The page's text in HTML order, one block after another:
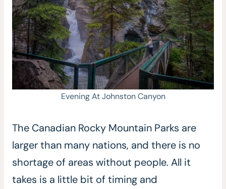
Evening At Johnston Canyon
The Canadian Rocky Mountain Parks are
larger than many nations, and there is no
shortage of areas without people. All it
takes is a little bit of timing and